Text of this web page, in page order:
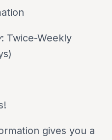
: Twice-Weekly
gives you a